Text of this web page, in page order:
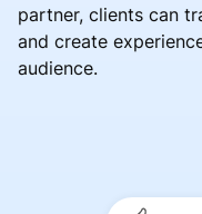
partner, clients can
and create
audience.